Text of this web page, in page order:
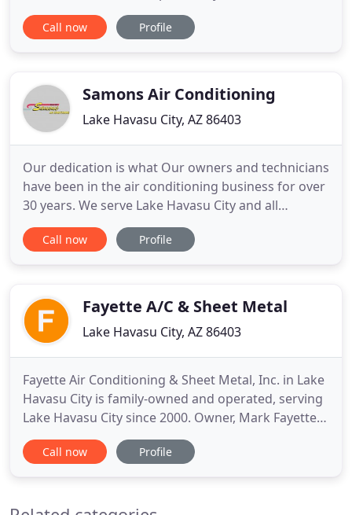
Our goal is to serve you as quickly and efficiently as
possible at a fair and competitive price. Sunrize Air
Call now Profile
Samons Air Conditioning
Lake Havasu City, AZ 86403
Our dedication is what Our owners and technicians
have been in the air conditioning business for over
30 years. We serve Lake Havasu City and all
surrounding communities. Samons Air
Conditioning is dedicated to providing our
earned a reputation for delivering
Call now Profile
Fayette A/C & Sheet Metal
Lake Havasu City, AZ 86403
Fayette Air Conditioning & Sheet Metal, Inc. in Lake
Havasu City is family-owned and operated, serving
Lake Havasu City since 2000. Owner, Mark Fayette,
has been in the A/C and sheet metal business for
over 36 years in Lake Havasu City. We have a
Call now Profile